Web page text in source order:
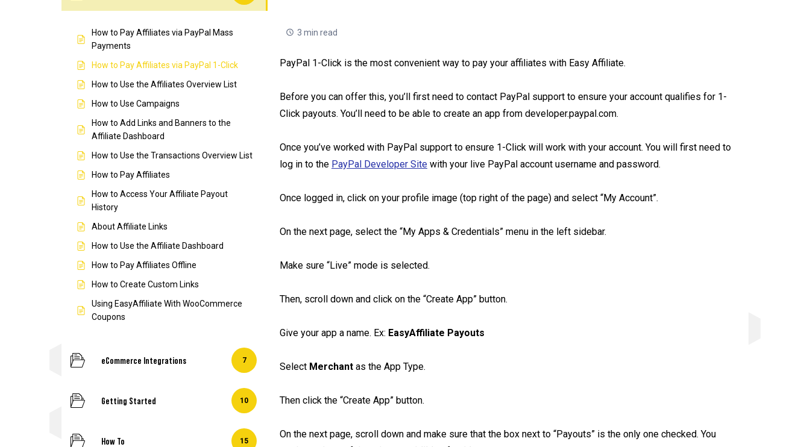
How to Pay Affiliates via PayPal Mass
Payments
How to Pay Affiliates via PayPal 1-Click
How to Use the Affiliates Overview List
How to Use Campaigns
How to Add Links and Banners to the
Affiliate Dashboard
How to Use the Transactions Overview List
How to Pay Affiliates
How to Access Your Affiliate Payout
History
About Affiliate Links
How to Use the Affiliate Dashboard
How to Pay Affiliates Offline
How to Create Custom Links
Using EasyAffiliate With WooCommerce
Coupons
eCommerce Integrations 7
Getting Started 10
How To 15
3 min read
PayPal 1-Click is the most convenient way to pay your affiliates with Easy Affiliate.
Before you can offer this, you’ll first need to contact PayPal support to ensure your account qualifies for 1-
Click payouts. You’ll need to be able to create an app from developer.paypal.com.
Once you’ve worked with PayPal support to ensure 1-Click will work with your account. You will first need to
log in to the PayPal Developer Site with your live PayPal account username and password.
Once logged in, click on your profile image (top right of the page) and select “My Account”.
On the next page, select the “My Apps & Credentials” menu in the left sidebar.
Make sure “Live” mode is selected.
Then, scroll down and click on the “Create App” button.
Give your app a name. Ex: EasyAffiliate Payouts
Select Merchant as the App Type.
Then click the “Create App” button.
On the next page, scroll down and make sure that the box next to “Payouts” is the only one checked. You